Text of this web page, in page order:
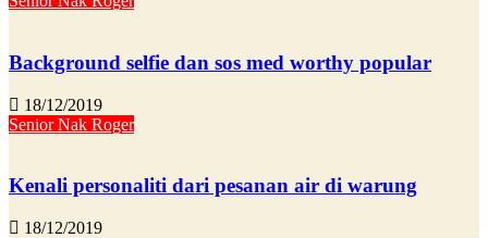
Background selfie dan sos med worthy popular
18/12/2019
Senior Nak Roger
Kenali personaliti dari pesanan air di warung
18/12/2019